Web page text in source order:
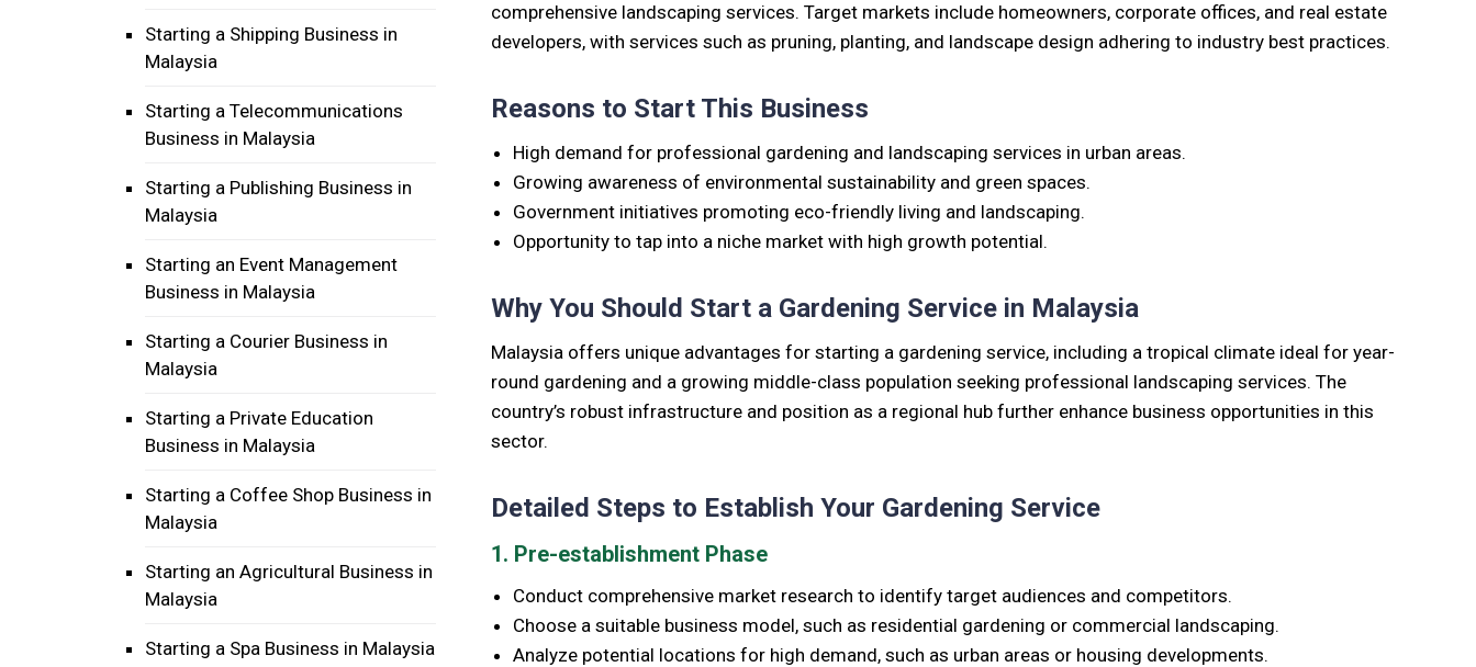
comprehensive landscaping services. Target markets include homeowners, corporate offices, and real estate
developers, with services such as pruning, planting, and landscape design adhering to industry best practices.
Reasons to Start This Business
High demand for professional gardening and landscaping services in urban areas.
Growing awareness of environmental sustainability and green spaces.
Government initiatives promoting eco-friendly living and landscaping.
Opportunity to tap into a niche market with high growth potential.
Why You Should Start a Gardening Service in Malaysia
Malaysia offers unique advantages for starting a gardening service, including a tropical climate ideal for year-
round gardening and a growing middle-class population seeking professional landscaping services. The
country’s robust infrastructure and position as a regional hub further enhance business opportunities in this
sector.
Detailed Steps to Establish Your Gardening Service
1. Pre-establishment Phase
Conduct comprehensive market research to identify target audiences and competitors.
Choose a suitable business model, such as residential gardening or commercial landscaping.
Analyze potential locations for high demand, such as urban areas or housing developments.
Starting a Shipping Business in
Malaysia
Starting a Telecommunications
Business in Malaysia
Starting a Publishing Business in
Malaysia
Starting an Event Management
Business in Malaysia
Starting a Courier Business in
Malaysia
Starting a Private Education
Business in Malaysia
Starting a Coffee Shop Business in
Malaysia
Starting an Agricultural Business in
Malaysia
Starting a Spa Business in Malaysia